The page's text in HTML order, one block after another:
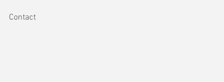
Contact